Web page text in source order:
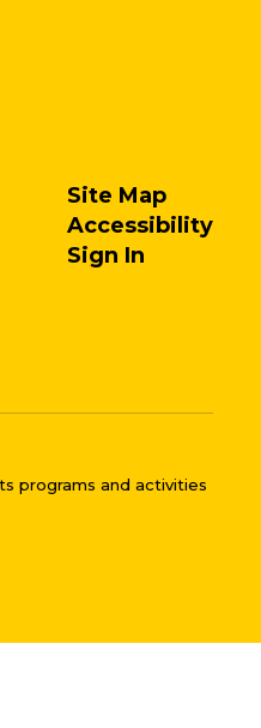
Site Map
Accessibility
Sign In
programs and activities